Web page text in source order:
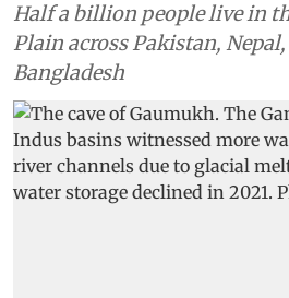
Half a billion people live in
Plain across Pakistan,
Bangladesh